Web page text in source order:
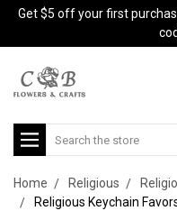
Get $5 off your first
Search
Home Religious
Religious Keychain